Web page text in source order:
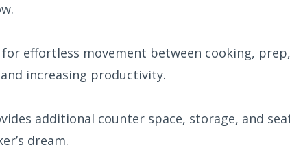
effortless movement between cooking,
increasing productivity.
additional counter space, storage, and
dream.